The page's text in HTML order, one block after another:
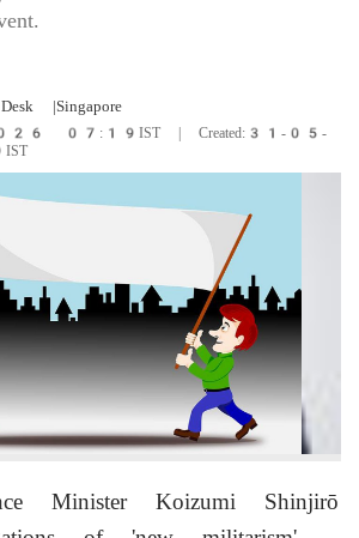
|Singapore
07:19IST | Created:31-05-
Minister Koizumi Shinjirō